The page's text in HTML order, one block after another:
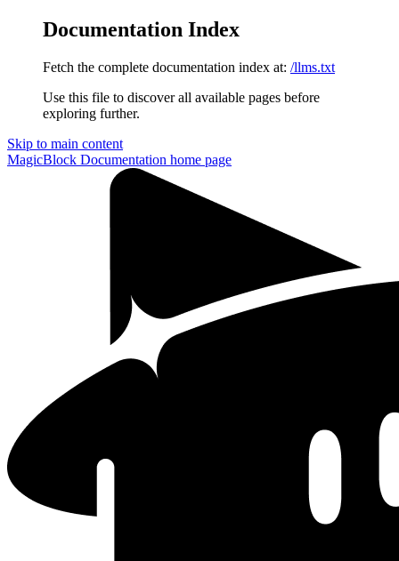
Documentation Index
Fetch the complete documentation index at: /llms.txt
Use this file to discover all available pages before
exploring further.
Skip to main content
MagicBlock Documentation home page